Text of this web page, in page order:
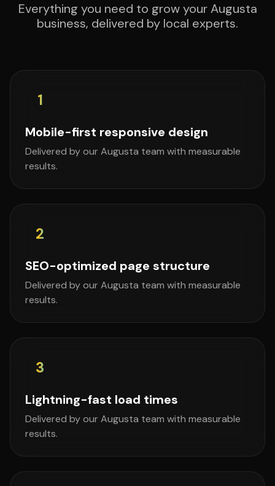
Everything you need to grow your Augusta
business, delivered by local experts.
1
Mobile-first responsive design
Delivered by our Augusta team with measurable
results.
2
SEO-optimized page structure
Delivered by our Augusta team with measurable
results.
3
Lightning-fast load times
Delivered by our Augusta team with measurable
results.